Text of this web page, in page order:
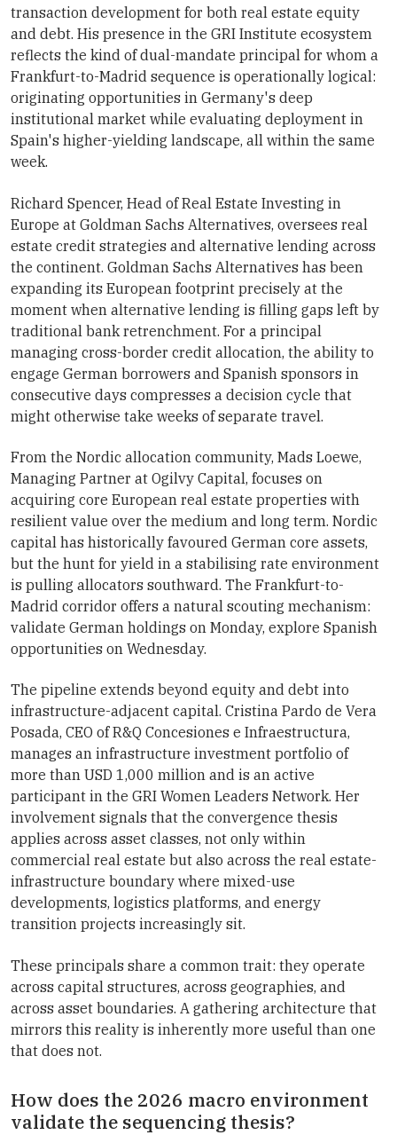
transaction development for both real estate equity
and debt. His presence in the GRI Institute ecosystem
reflects the kind of dual-mandate principal for whom a
Frankfurt-to-Madrid sequence is operationally logical:
originating opportunities in Germany's deep
institutional market while evaluating deployment in
Spain's higher-yielding landscape, all within the same
week.
Richard Spencer, Head of Real Estate Investing in
Europe at Goldman Sachs Alternatives, oversees real
estate credit strategies and alternative lending across
the continent. Goldman Sachs Alternatives has been
expanding its European footprint precisely at the
moment when alternative lending is filling gaps left by
traditional bank retrenchment. For a principal
managing cross-border credit allocation, the ability to
engage German borrowers and Spanish sponsors in
consecutive days compresses a decision cycle that
might otherwise take weeks of separate travel.
From the Nordic allocation community, Mads Loewe,
Managing Partner at Ogilvy Capital, focuses on
acquiring core European real estate properties with
resilient value over the medium and long term. Nordic
capital has historically favoured German core assets,
but the hunt for yield in a stabilising rate environment
is pulling allocators southward. The Frankfurt-to-
Madrid corridor offers a natural scouting mechanism:
validate German holdings on Monday, explore Spanish
opportunities on Wednesday.
The pipeline extends beyond equity and debt into
infrastructure-adjacent capital. Cristina Pardo de Vera
Posada, CEO of R&Q Concesiones e Infraestructura,
manages an infrastructure investment portfolio of
more than USD 1,000 million and is an active
participant in the GRI Women Leaders Network. Her
involvement signals that the convergence thesis
applies across asset classes, not only within
commercial real estate but also across the real estate-
infrastructure boundary where mixed-use
developments, logistics platforms, and energy
transition projects increasingly sit.
These principals share a common trait: they operate
across capital structures, across geographies, and
across asset boundaries. A gathering architecture that
mirrors this reality is inherently more useful than one
that does not.
How does the 2026 macro environment
validate the sequencing thesis?